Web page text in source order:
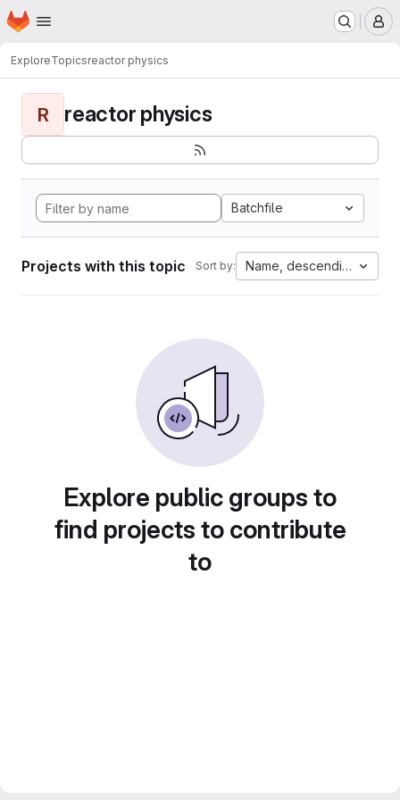
Skip to main content
Homepage
ExploreTopicsreactor physics
R reactor physics
Batchfile
Projects with this topic Sort by: Name, descending
Explore public groups to
find projects to contribute
to